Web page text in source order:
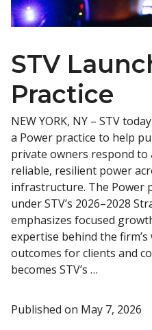
STV
Practice
NEW YORK, NY – STV
a Power practice to help
private owners respond to
reliable, resilient power
infrastructure. The Power
under STV’s 2026–2028
emphasizes focused
expertise behind the
outcomes for clients and
becomes STV’s …
Published on May 7, 2026